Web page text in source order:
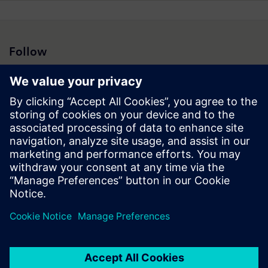
Follow
Press | Company | Siemens
© Siemens 1996 – 2026
Corporate Information
Privacy Notice
Cookie Notice